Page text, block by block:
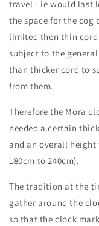
travel - ie would last
the space for the cog
limited then thin
subject to the
than thicker cord to
from them.
Therefore the Mora
needed a certain
and an overall height
180cm to 240cm).
The tradition at the
gather around the
so that the clock